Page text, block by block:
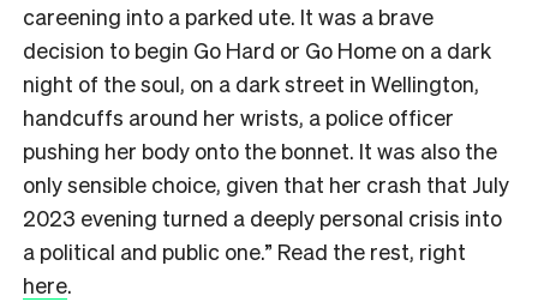
careening into a parked ute. It was a brave
decision to begin Go Hard or Go Home on a dark
night of the soul, on a dark street in Wellington,
handcuffs around her wrists, a police officer
pushing her body onto the bonnet. It was also the
only sensible choice, given that her crash that July
2023 evening turned a deeply personal crisis into
a political and public one.” Read the rest, right
here.